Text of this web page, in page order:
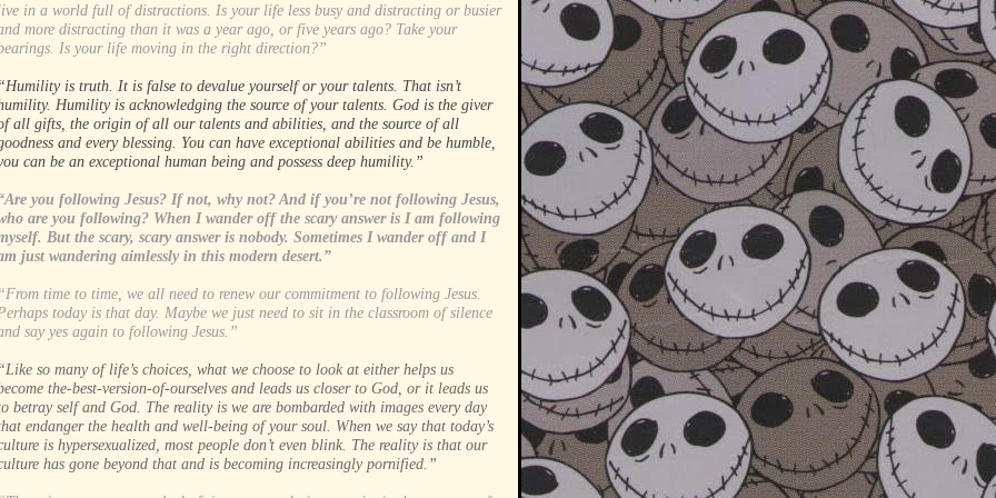
in a world full of distractions. Is your life less busy and distracting or busier
more distracting than it was a year ago, or five years ago? Take your
Is your life moving in the right direction?”
“Humility is truth. It is false to devalue yourself or your talents. That isn’t
Humility is acknowledging the source of your talents. God is the giver
all gifts, the origin of all our talents and abilities, and the source of all
and every blessing. You can have exceptional abilities and be humble,
can be an exceptional human being and possess deep humility.”
you following Jesus? If not, why not? And if you’re not following Jesus,
are you following? When I wander off the scary answer is I am following
But the scary, scary answer is nobody. Sometimes I wander off and I
just wandering aimlessly in this modern desert.”
“From time to time, we all need to renew our commitment to following Jesus.
today is that day. Maybe we just need to sit in the classroom of silence
say yes again to following Jesus.”
“Like so many of life’s choices, what we choose to look at either helps us
the-best-version-of-ourselves and leads us closer to God, or it leads us
betray self and God. The reality is we are bombarded with images every day
endanger the health and well-being of your soul. When we say that today’s
is hypersexualized, most people don’t even blink. The reality is that our
has gone beyond that and is becoming increasingly pornified.”